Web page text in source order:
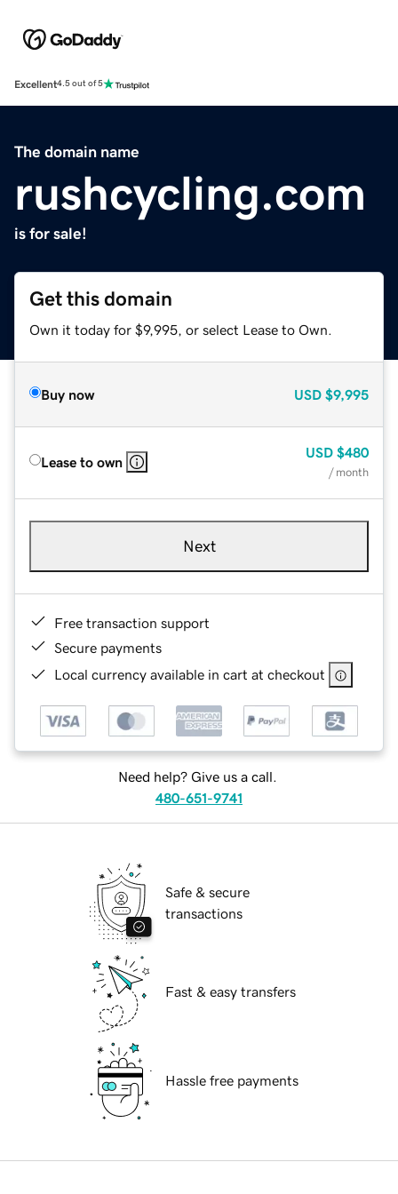
Excellent4.5 out of 5
The domain name
rushcycling.com
is for sale!
Get this domain
Own it today for $9,995, or select Lease to Own.
Buy now USD $9,995
Lease to own
USD $480
/ month
Next
Free transaction support
Secure payments
Local currency available in cart at checkout
Need help? Give us a call.
480-651-9741
Safe & secure
transactions
Fast & easy transfers
Hassle free payments